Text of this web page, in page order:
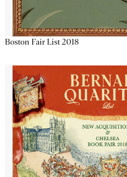
Boston Fair List 2018